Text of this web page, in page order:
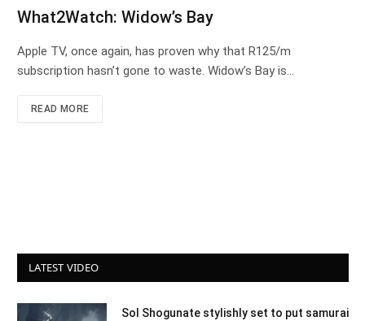
What2Watch: Widow’s Bay
Apple TV, once again, has proven why that R125/m
subscription hasn’t gone to waste. Widow’s Bay is…
READ MORE
LATEST VIDEO
Sol Shogunate stylishly set to put samurai